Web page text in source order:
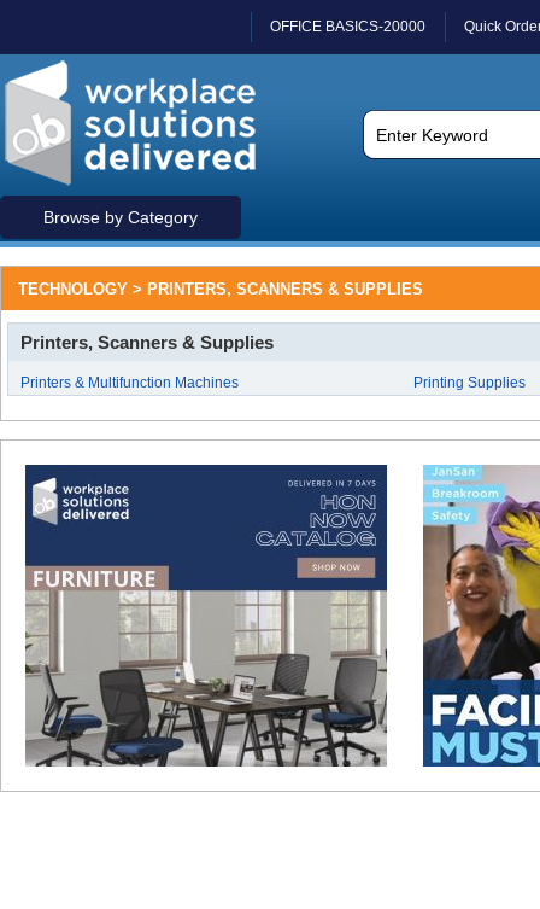
OFFICE BASICS-20000 Quick
Browse by Category
TECHNOLOGY > PRINTERS, SCANNERS & SUPPLIES
Printers, Scanners & Supplies
Printers & Multifunction Machines Printing Supplies